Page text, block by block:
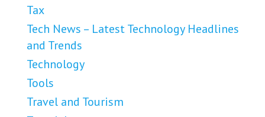
Tax
Tech News – Latest Technology Headlines
and Trends
Technology
Tools
Travel and Tourism